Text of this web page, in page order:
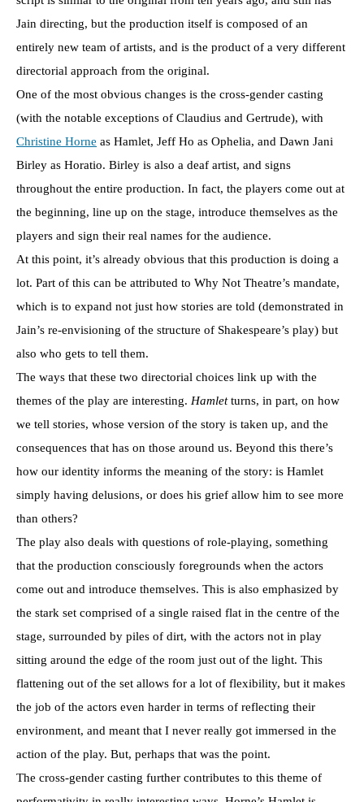
Jain directing, but the production itself is composed of an
entirely new team of artists, and is the product of a very different
directorial approach from the original.
One of the most obvious changes is the cross-gender casting
(with the notable exceptions of Claudius and Gertrude), with
Christine Horne as Hamlet, Jeff Ho as Ophelia, and Dawn Jani
Birley as Horatio. Birley is also a deaf artist, and signs
throughout the entire production. In fact, the players come out at
the beginning, line up on the stage, introduce themselves as the
players and sign their real names for the audience.
At this point, it’s already obvious that this production is doing a
lot. Part of this can be attributed to Why Not Theatre’s mandate,
which is to expand not just how stories are told (demonstrated in
Jain’s re-envisioning of the structure of Shakespeare’s play) but
also who gets to tell them.
The ways that these two directorial choices link up with the
themes of the play are interesting. Hamletturns, in part, on how
we tell stories, whose version of the story is taken up, and the
consequences that has on those around us. Beyond this there’s
how our identity informs the meaning of the story: is Hamlet
simply having delusions, or does his grief allow him to see more
than others?
The play also deals with questions of role-playing, something
that the production consciously foregrounds when the actors
come out and introduce themselves. This is also emphasized by
the stark set comprised of a single raised flat in the centre of the
stage, surrounded by piles of dirt, with the actors not in play
sitting around the edge of the room just out of the light. This
flattening out of the set allows for a lot of flexibility, but it makes
the job of the actors even harder in terms of reflecting their
environment, and meant that I never really got immersed in the
action of the play. But, perhaps that was the point.
The cross-gender casting further contributes to this theme of